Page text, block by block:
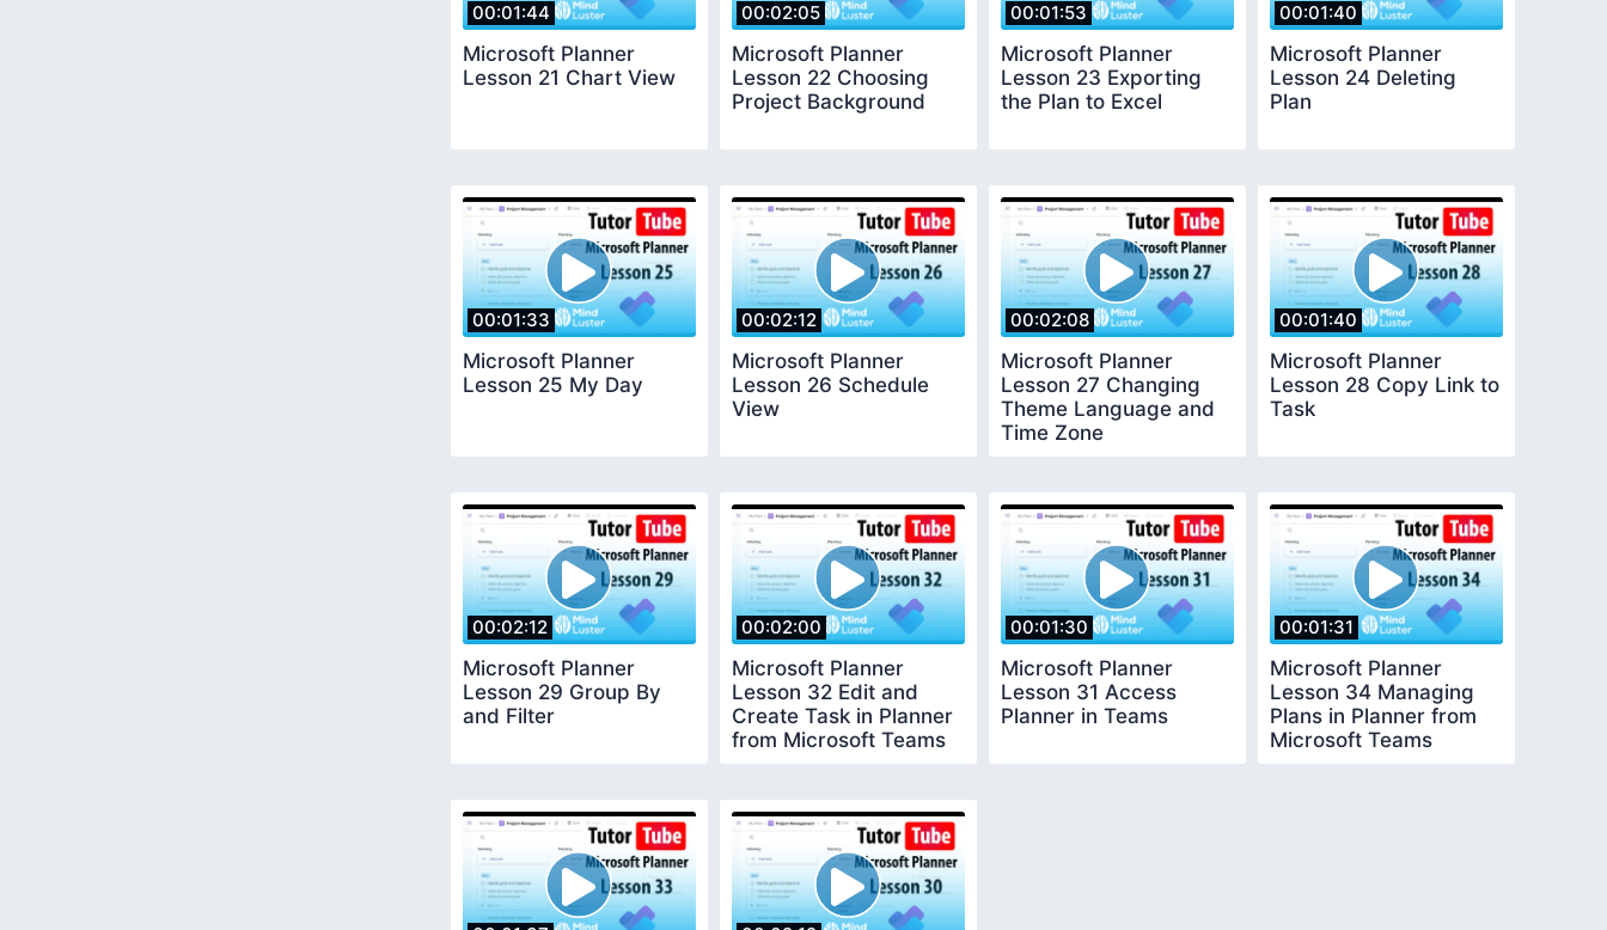
00:01:44
Microsoft Planner
Lesson 21 Chart View
00:02:05
Microsoft Planner
Lesson 22 Choosing
Project Background
00:01:53
Microsoft Planner
Lesson 23 Exporting
the Plan to Excel
00:01:40
Microsoft Planner
Lesson 24 Deleting
Plan
00:01:33
Microsoft Planner
Lesson 25 My Day
00:02:12
Microsoft Planner
Lesson 26 Schedule
View
00:02:08
Microsoft Planner
Lesson 27 Changing
Theme Language and
Time Zone
00:01:40
Microsoft Planner
Lesson 28 Copy Link to
Task
00:02:12
Microsoft Planner
Lesson 29 Group By
and Filter
00:02:00
Microsoft Planner
Lesson 32 Edit and
Create Task in Planner
from Microsoft Teams
00:01:30
Microsoft Planner
Lesson 31 Access
Planner in Teams
00:01:31
Microsoft Planner
Lesson 34 Managing
Plans in Planner from
Microsoft Teams